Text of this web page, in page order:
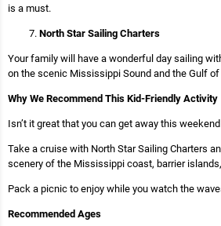
is a must.
North Star Sailing Charters
Your family will have a wonderful day sailing
on the scenic Mississippi Sound and the Gulf
Why We Recommend This Kid-Friendly Activity
Isn’t it great that you can get away this
Take a cruise with North Star Sailing Charters
scenery of the Mississippi coast, barrier
Pack a picnic to enjoy while you watch the
Recommended Ages